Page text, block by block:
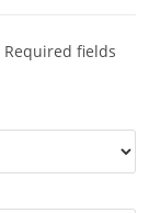
Required fields